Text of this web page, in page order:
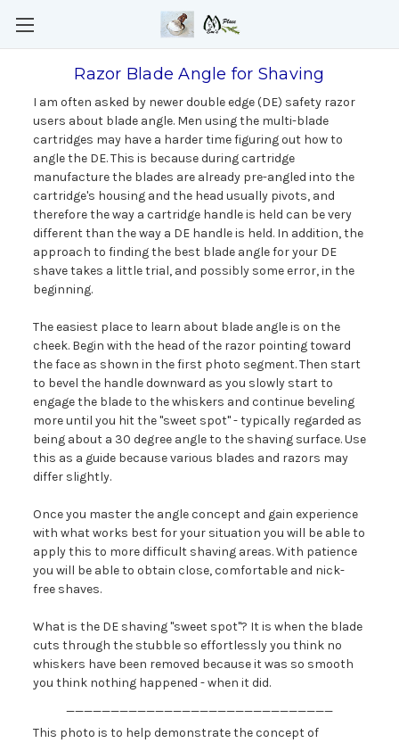
Razor Blade Angle for Shaving
I am often asked by newer double edge (DE) safety razor
users about blade angle. Men using the multi-blade
cartridges may have a harder time figuring out how to
angle the DE. This is because during cartridge
manufacture the blades are already pre-angled into the
cartridge's housing and the head usually pivots, and
therefore the way a cartridge handle is held can be very
different than the way a DE handle is held. In addition, the
approach to finding the best blade angle for your DE
shave takes a little trial, and possibly some error, in the
beginning.
The easiest place to learn about blade angle is on the
cheek. Begin with the head of the razor pointing toward
the face as shown in the first photo segment. Then start
to bevel the handle downward as you slowly start to
engage the blade to the whiskers and continue beveling
more until you hit the "sweet spot" - typically regarded as
being about a 30 degree angle to the shaving surface. Use
this as a guide because various blades and razors may
differ slightly.
Once you master the angle concept and gain experience
with what works best for your situation you will be able to
apply this to more difficult shaving areas. With patience
you will be able to obtain close, comfortable and nick-
free shaves.
What is the DE shaving "sweet spot"? It is when the blade
cuts through the stubble so effortlessly you think no
whiskers have been removed because it was so smooth
you think nothing happened - when it did.
______________________________
This photo is to help demonstrate the concept of